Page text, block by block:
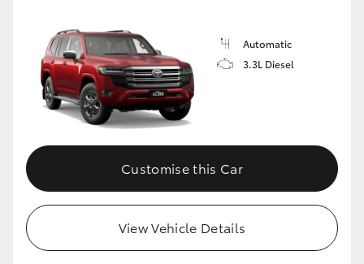
Automatic
3.3L Diesel
Customise this Car
View Vehicle Details